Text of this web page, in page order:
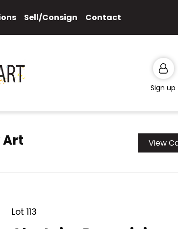
Sell/Consign Contact
Sign up
Art View
Lot 113